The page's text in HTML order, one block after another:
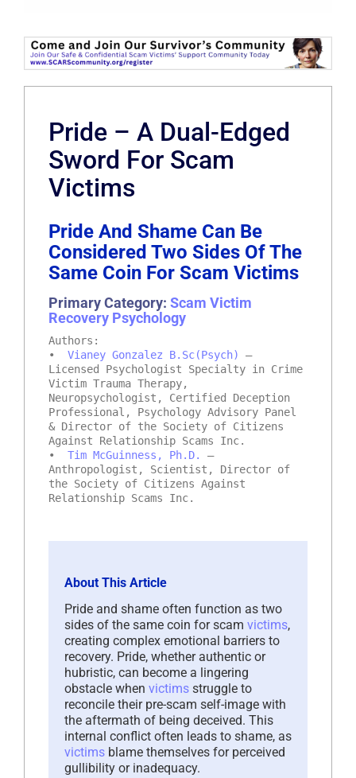
Pride – A Dual-Edged
Sword For Scam
Victims
Pride And Shame Can Be
Considered Two Sides Of The
Same Coin For Scam Victims
Primary Category: Scam Victim
Recovery Psychology
Authors:
• Vianey Gonzalez B.Sc(Psych)
–
Licensed Psychologist Specialty in Crime
Victim Trauma Therapy,
Neuropsychologist, Certified Deception
Professional, Psychology Advisory Panel
& Director of the Society of Citizens
Against Relationship Scams Inc.
• Tim McGuinness, Ph.D.
–
Anthropologist, Scientist, Director of
the Society of Citizens Against
Relationship Scams Inc.
About This Article
Pride and shame often function as two
sides of the same coin for scam victims,
creating complex emotional barriers to
recovery. Pride, whether authentic or
hubristic, can become a lingering
obstacle when victims struggle to
reconcile their pre-scam self-image with
the aftermath of being deceived. This
internal conflict often leads to shame, as
victims blame themselves for perceived
gullibility or inadequacy.